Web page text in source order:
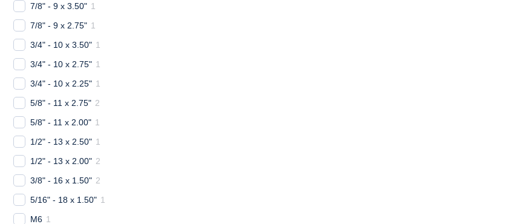
7/8" - 9 x 3.50" 1
7/8" - 9 x 2.75" 1
3/4" - 10 x 3.50" 1
3/4" - 10 x 2.75" 1
3/4" - 10 x 2.25" 1
5/8" - 11 x 2.75" 2
5/8" - 11 x 2.00" 1
1/2" - 13 x 2.50" 1
1/2" - 13 x 2.00" 2
3/8" - 16 x 1.50" 2
5/16" - 18 x 1.50" 1
M6 1